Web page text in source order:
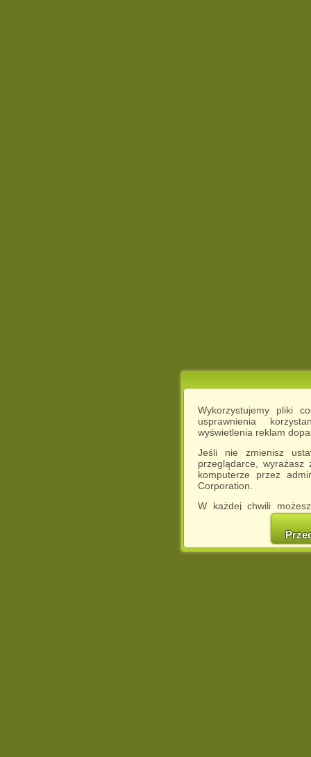
Wykorzystujemy pliki
usprawnienia
wyświetlenia reklam
Jeśli nie zmienisz
przeglądarce,
komputerze przez
Corporation.
W każdej chwili
cookies w swojej
w naszej
http://chomikuj.pl/